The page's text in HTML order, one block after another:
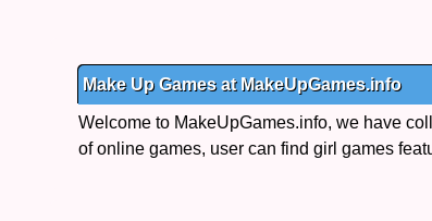
Make Up Games at MakeUpGames.info
Welcome to MakeUpGames.info, we have
of online games, user can find girl games